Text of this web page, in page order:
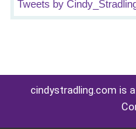
Tweets by
cindystradling.com is